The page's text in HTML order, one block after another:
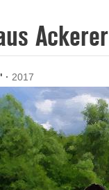
Ackerer
· 2017